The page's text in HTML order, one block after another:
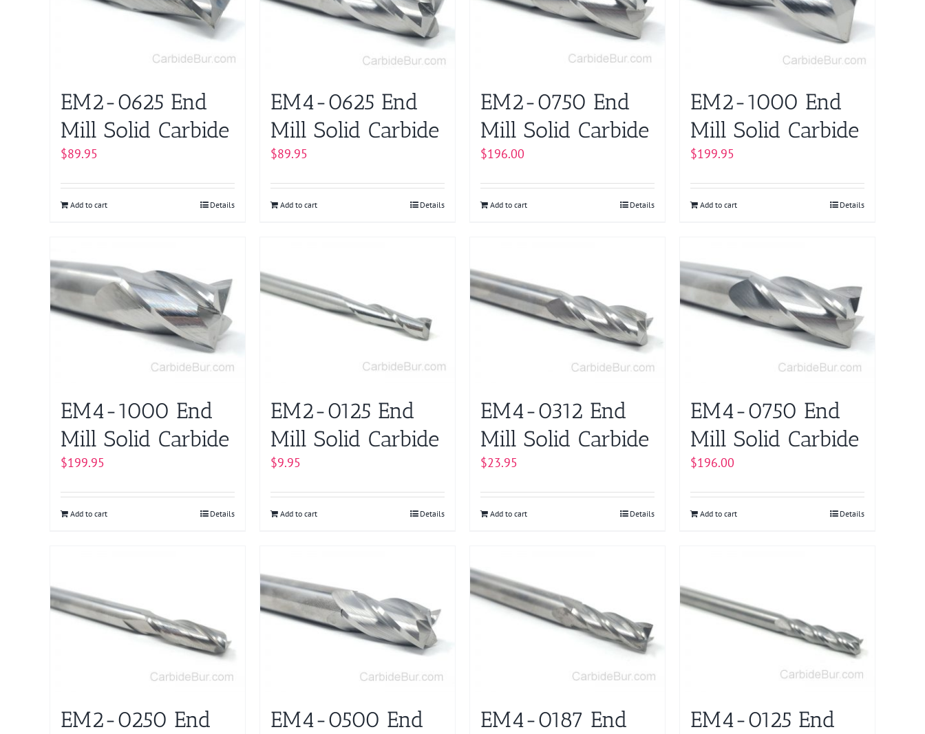
EM2-0625 End
Mill Solid Carbide
$89.95
Add to cart Details
EM4-0625 End
Mill Solid Carbide
$89.95
Add to cart Details
EM2-0750 End
Mill Solid Carbide
$196.00
Add to cart Details
EM2-1000 End
Mill Solid Carbide
$199.95
Add to cart Details
EM4-1000 End
Mill Solid Carbide
$199.95
Add to cart Details
EM2-0125 End
Mill Solid Carbide
$9.95
Add to cart Details
EM4-0312 End
Mill Solid Carbide
$23.95
Add to cart Details
EM4-0750 End
Mill Solid Carbide
$196.00
Add to cart Details
EM2-0250 End
EM4-0500 End
EM4-0187 End
EM4-0125 End